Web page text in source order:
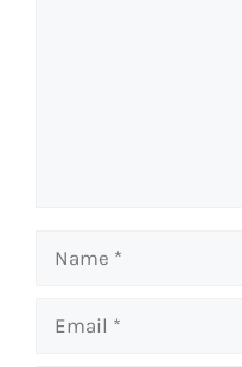
Name
Email